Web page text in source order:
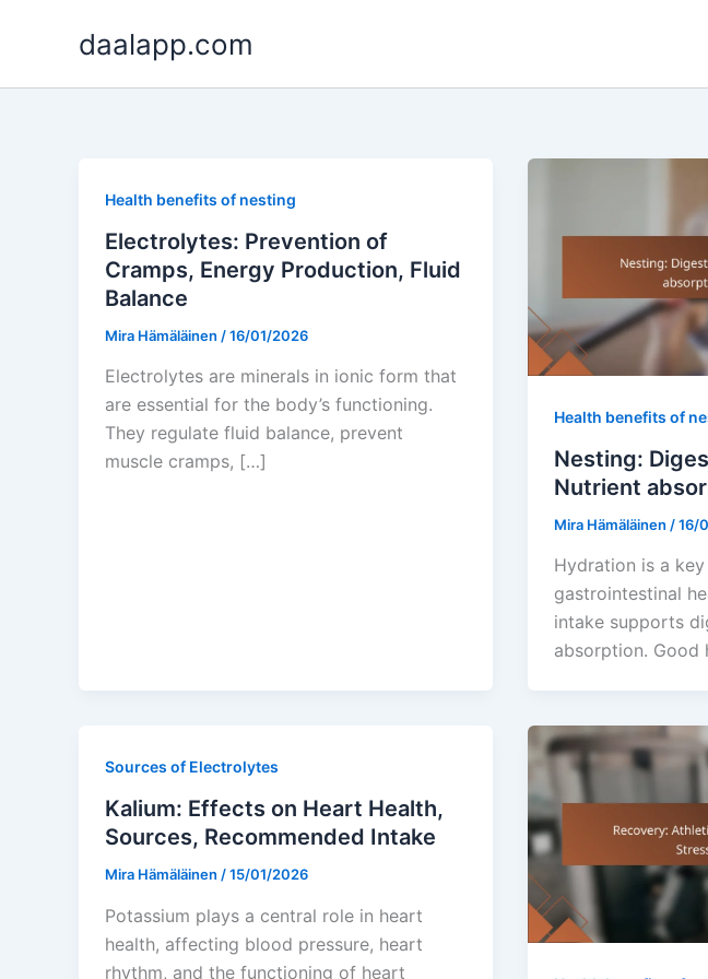
daalapp.com
Health benefits of nesting
Electrolytes: Prevention of
Cramps, Energy Production, Fluid
Balance
Mira Hämäläinen /16/01/2026
Electrolytes are minerals in ionic form that
are essential for the body’s functioning.
They regulate fluid balance, prevent
muscle cramps, […]
Health benefits of
Nesting:
Nutrient
Mira Hämäläinen /16/
Hydration is a
gastrointestinal
intake supports
absorption. Good
Sources of Electrolytes
Kalium: Effects on Heart Health,
Sources, Recommended Intake
Mira Hämäläinen /15/01/2026
Potassium plays a central role in heart
health, affecting blood pressure, heart
rhythm, and the functioning of heart